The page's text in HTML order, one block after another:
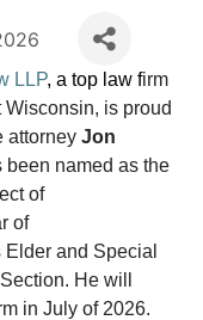
LLP, a top law firm
Wisconsin, is proud
attorney Jon
been named as the
of
of
Elder and Special
He will
in July of 2026.